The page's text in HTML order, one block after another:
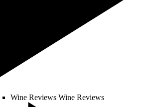
Wine Reviews Wine Reviews